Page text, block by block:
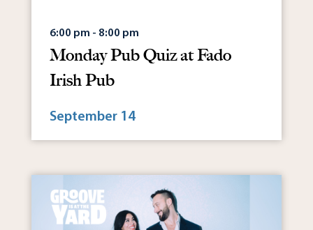
6:00 pm - 8:00 pm
Monday Pub Quiz at Fado
Irish Pub
September 14